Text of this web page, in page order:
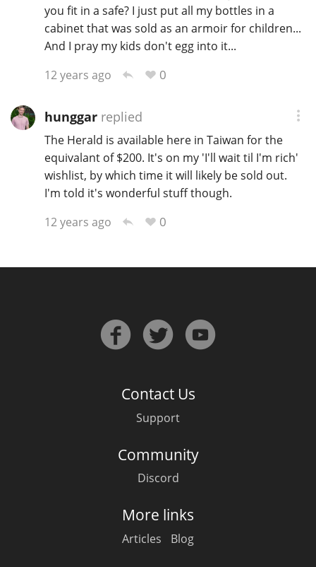
you fit in a safe? I just put all my bottles in a
cabinet that was sold as an armoir for children...
And I pray my kids don't egg into it...
12 years ago
0
hunggarreplied
The Herald is available here in Taiwan for the
equivalant of $200. It's on my 'I'll wait til I'm rich'
wishlist, by which time it will likely be sold out.
I'm told it's wonderful stuff though.
12 years ago
0
Contact Us
Support
Community
Discord
More links
Articles Blog
S Springbank
Top discussions
So, what are you drinking now?
Announcement about the future of
Connosr